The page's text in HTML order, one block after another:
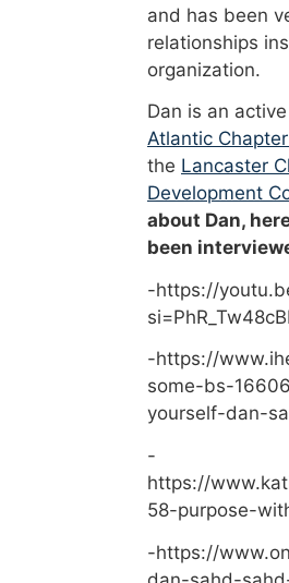
and has been
relationships
organization.
Dan is an
Atlantic
the Lancaster
Development
about Dan,
been
-https://
-https://
some-bs-
yourself-dan-
-
https://
58-purpose-
-https://